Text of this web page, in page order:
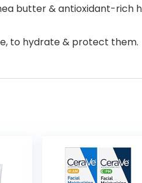
butter & antioxidant-rich
to hydrate & protect them.